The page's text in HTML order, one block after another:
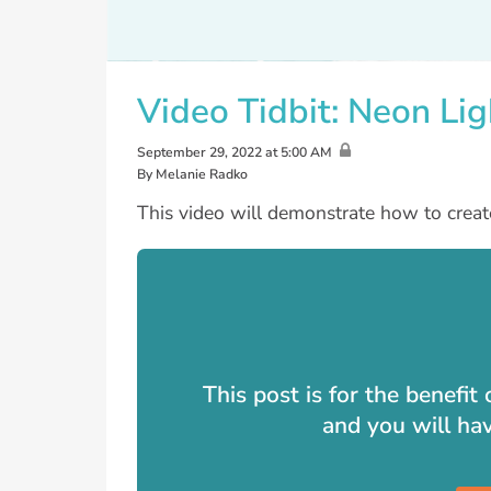
Video Tidbit: Neon
September 29, 2022 at 5:00 AM
By Melanie Radko
This video will demonstrate how to
This post is for the benefit
and you will